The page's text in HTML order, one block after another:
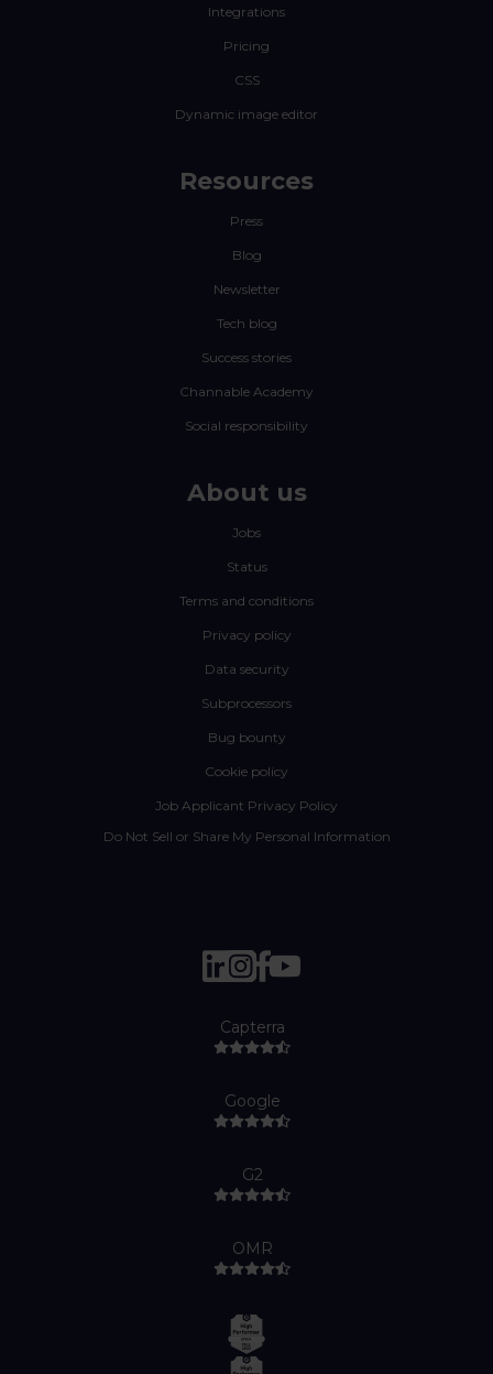
Integrations
Pricing
CSS
Dynamic image editor
Resources
Press
Blog
Newsletter
Tech blog
Success stories
Channable Academy
Social responsibility
About us
Jobs
Status
Terms and conditions
Privacy policy
Data security
Subprocessors
Bug bounty
Cookie policy
Job Applicant Privacy Policy
Do Not Sell or Share My Personal Information
Capterra
Google
G2
OMR